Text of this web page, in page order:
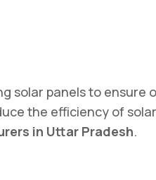
solar panels to ensure
the efficiency of
in Uttar Pradesh.